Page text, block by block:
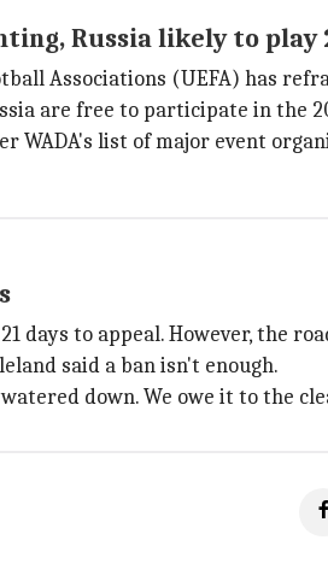
Russia likely to play
Associations (UEFA) has
are free to participate in the
WADA's list of major event
days to appeal. However, the
said a ban isn't enough.
down. We owe it to the